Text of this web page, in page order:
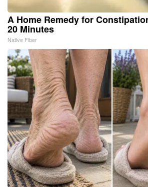
A Home Remedy for
20 Minutes
Native Fiber